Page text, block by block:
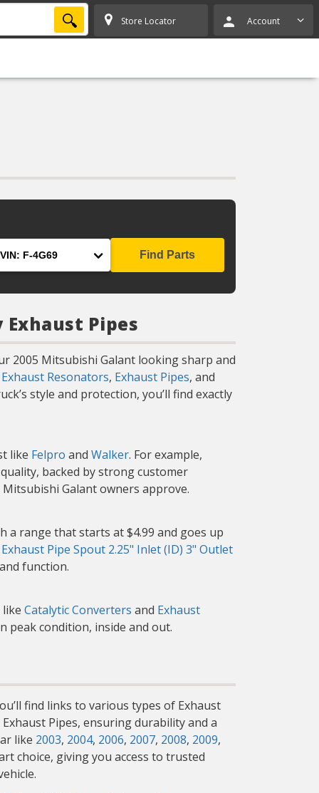
SEARCH Store Locator Account
Find Parts
Pipes
2005 Mitsubishi Galant looking sharp and
Exhaust Resonators, Exhaust Pipes, and
style and protection, you’ll find exactly
like Felpro and Walker. For example,
backed by strong customer
Galant owners approve.
a range that starts at $4.99 and goes up
Exhaust Pipe Spout 2.25" Inlet (ID) 3" Outlet
function.
Catalytic Converters and Exhaust
peak condition, inside and out.
find links to various types of Exhaust
Pipes, ensuring durability and a
like 2003, 2004, 2006, 2007, 2008, 2009,
choice, giving you access to trusted